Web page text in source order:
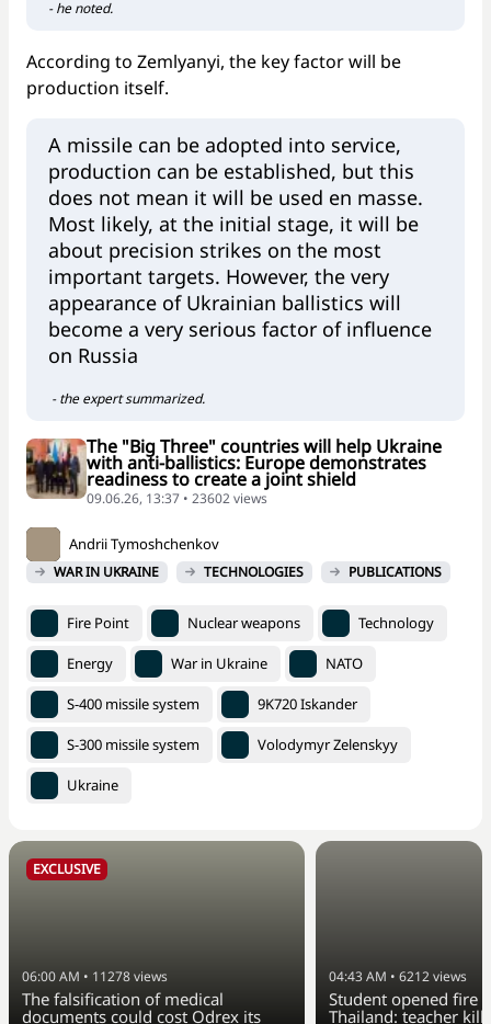
- he noted.
According to Zemlyanyi, the key factor will be
production itself.
A missile can be adopted into service,
production can be established, but this
does not mean it will be used en masse.
Most likely, at the initial stage, it will be
about precision strikes on the most
important targets. However, the very
appearance of Ukrainian ballistics will
become a very serious factor of influence
on Russia
- the expert summarized.
The "Big Three" countries will help Ukraine
with anti-ballistics: Europe demonstrates
readiness to create a joint shield
09.06.26, 13:37 • 23602 views
Andrii Tymoshchenkov
WAR IN UKRAINE TECHNOLOGIES PUBLICATIONS
Fire Point Nuclear weapons Technology
Energy War in Ukraine NATO
S-400 missile system 9K720 Iskander
S-300 missile system Volodymyr Zelenskyy
Ukraine
EXCLUSIVE
06:00 AM • 11278views
The falsification of medical
documents could cost Odrex its
04:43 AM • 6212views
Student opened fire
Thailand: teacher